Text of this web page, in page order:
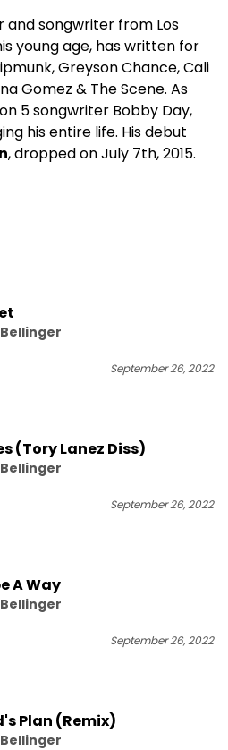
and songwriter from Los
young age, has written for
Greyson Chance, Cali
Gomez & The Scene. As
5 songwriter Bobby Day,
his entire life. His debut
, dropped on July 7th, 2015.
September 26, 2022
(Tory Lanez Diss)
September 26, 2022
A Way
September 26, 2022
Plan (Remix)